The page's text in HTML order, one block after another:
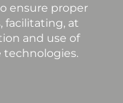
ensure proper
facilitating, at
and use of